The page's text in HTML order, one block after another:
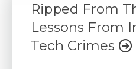
Ripped From
Lessons From
Tech Crimes